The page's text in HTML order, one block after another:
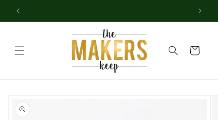
Skip to
content
Cart
product
information